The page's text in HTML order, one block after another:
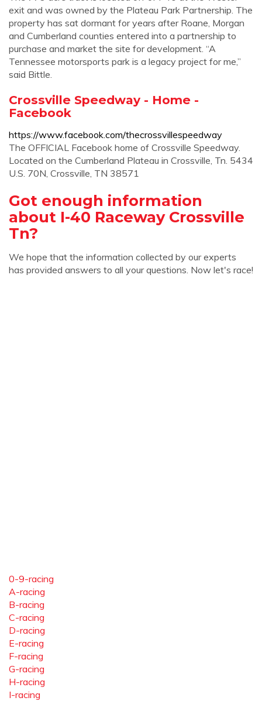
exit and was owned by the Plateau Park Partnership. The
property has sat dormant for years after Roane, Morgan
and Cumberland counties entered into a partnership to
purchase and market the site for development. “A
Tennessee motorsports park is a legacy project for me,”
said Bittle.
Crossville Speedway - Home -
Facebook
https://www.facebook.com/thecrossvillespeedway
The OFFICIAL Facebook home of Crossville Speedway.
Located on the Cumberland Plateau in Crossville, Tn. 5434
U.S. 70N, Crossville, TN 38571
Got enough information
about I-40 Raceway Crossville
Tn?
We hope that the information collected by our experts
has provided answers to all your questions. Now let's race!
0-9-racing
A-racing
B-racing
C-racing
D-racing
E-racing
F-racing
G-racing
H-racing
I-racing